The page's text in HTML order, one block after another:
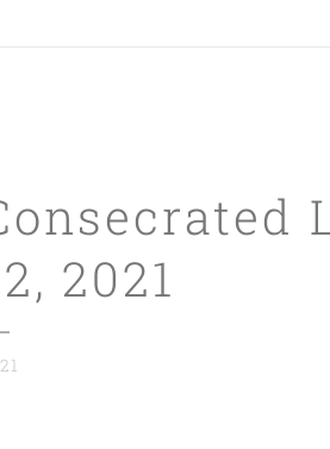
2021